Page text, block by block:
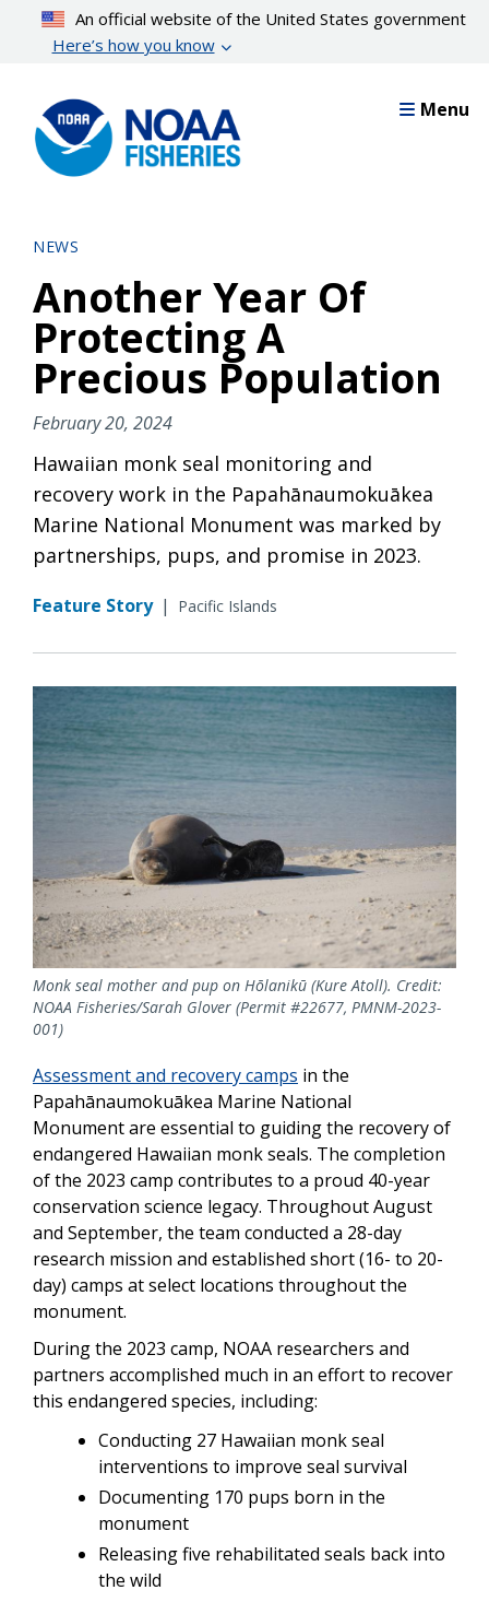
content
An official website of the United States government
Here’s how you know
Menu
NEWS
Another Year Of
Protecting A
Precious Population
February 20, 2024
Hawaiian monk seal monitoring and
recovery work in the Papahānaumokuākea
Marine National Monument was marked by
partnerships, pups, and promise in 2023.
Feature Story | Pacific Islands
Monk seal mother and pup on Hōlanikū (Kure Atoll). Credit:
NOAA Fisheries/Sarah Glover (Permit #22677, PMNM-2023-
001)
Assessment and recovery camps in the
Papahānaumokuākea Marine National
Monumentare essential to guiding the recovery of
endangered Hawaiian monk seals. The completion
of the 2023 camp contributes to a proud 40-year
conservation science legacy. Throughout August
and September, the team conducted a 28-day
research mission and established short (16- to 20-
day) camps at select locations throughout the
monument.
During the 2023 camp, NOAA researchers and
partners accomplished much in an effort to recover
this endangered species, including:
Conducting 27 Hawaiian monk seal
interventions to improve seal survival
Documenting 170 pups born in the
monument
Releasing five rehabilitated seals back into
the wild